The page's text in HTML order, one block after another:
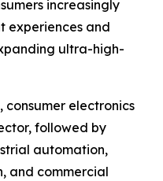
increasingly
experiences and
ultra-high-
consumer electronics
followed by
automation,
and commercial